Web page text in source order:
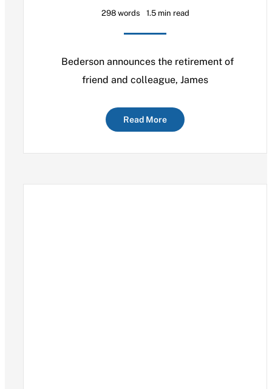
298 words 1.5 min read
Bederson announces the retirement of
friend and colleague, James
Read More